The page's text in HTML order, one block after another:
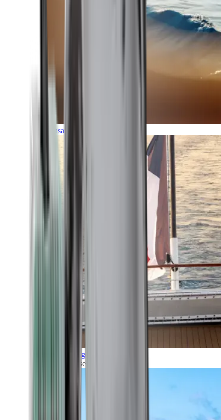
Transatlantic
Grand Voyages
All our cruises